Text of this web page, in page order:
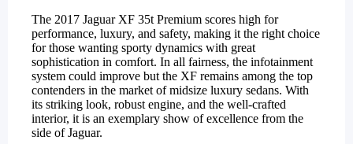
The 2017 Jaguar XF 35t Premium scores high for
performance, luxury, and safety, making it the right choice
for those wanting sporty dynamics with great
sophistication in comfort. In all fairness, the infotainment
system could improve but the XF remains among the top
contenders in the market of midsize luxury sedans. With
its striking look, robust engine, and the well-crafted
interior, it is an exemplary show of excellence from the
side of Jaguar.